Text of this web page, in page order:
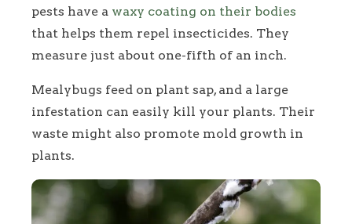
pests have a waxy coating on their bodies
that helps them repel insecticides. They
measure just about one-fifth of an inch.
Mealybugs feed on plant sap, and a large
infestation can easily kill your plants. Their
waste might also promote mold growth in
plants.